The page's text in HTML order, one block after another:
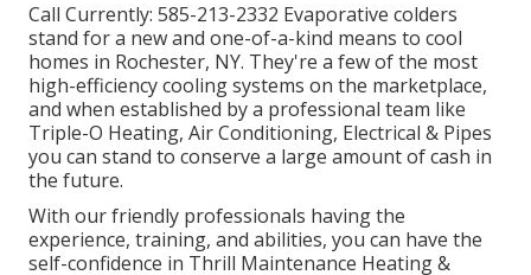
Call Currently: 585-213-2332 Evaporative colders
stand for a new and one-of-a-kind means to cool
homes in Rochester, NY. They're a few of the most
high-efficiency cooling systems on the marketplace,
and when established by a professional team like
Triple-O Heating, Air Conditioning, Electrical & Pipes
you can stand to conserve a large amount of cash in
the future.
With our friendly professionals having the
experience, training, and abilities, you can have the
self-confidence in Thrill Maintenance Heating &